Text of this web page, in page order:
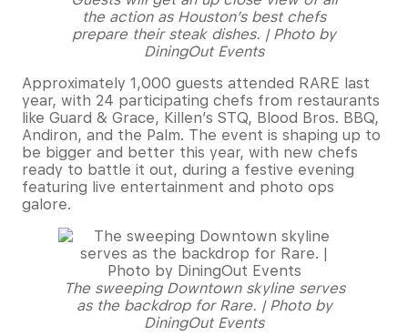
the action as Houston’s best chefs
prepare their steak dishes. | Photo by
DiningOut Events
Approximately 1,000 guests attended RARE last
year, with 24 participating chefs from restaurants
like Guard & Grace, Killen’s STQ, Blood Bros. BBQ,
Andiron, and the Palm. The event is shaping up to
be bigger and better this year, with new chefs
ready to battle it out, during a festive evening
featuring live entertainment and photo ops
galore.
The sweeping Downtown skyline serves
as the backdrop for Rare. | Photo by
DiningOut Events